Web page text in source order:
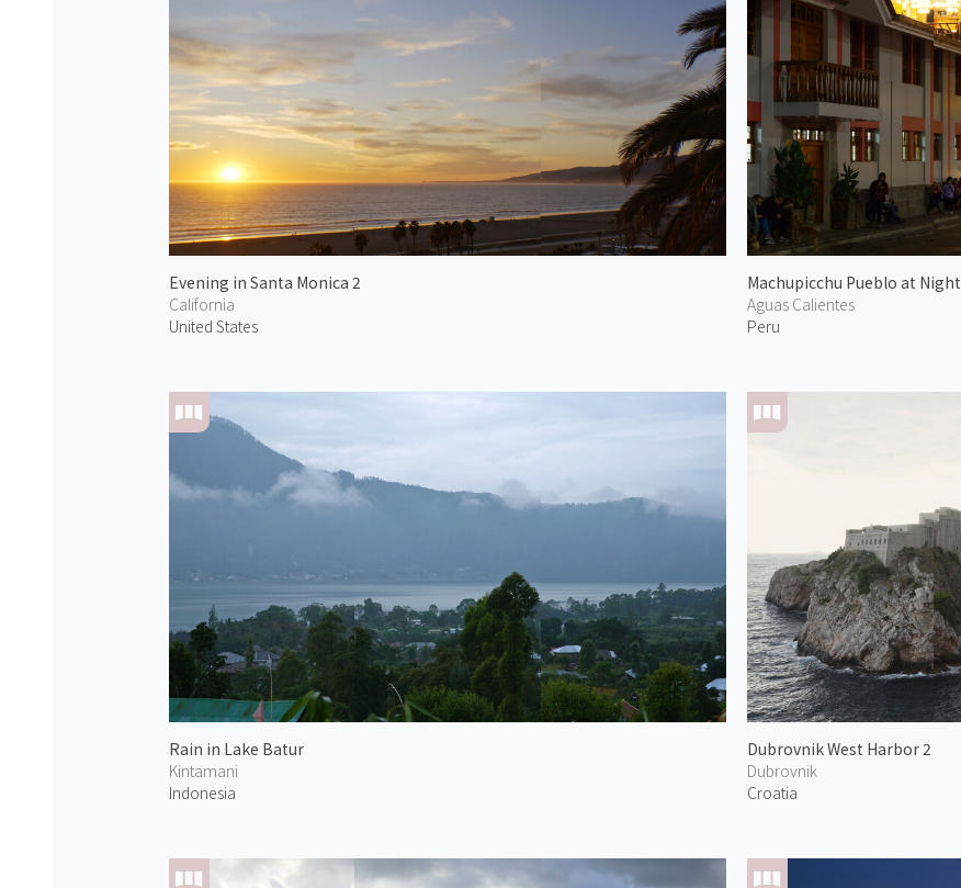
Evening in Santa Monica 2
California
United States
Machupicchu Pueblo at Night
Aguas Calientes
Peru
Rain in Lake Batur
Kintamani
Indonesia
Dubrovnik West Harbor 2
Dubrovnik
Croatia